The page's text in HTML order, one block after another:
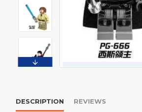
DESCRIPTION REVIEWS